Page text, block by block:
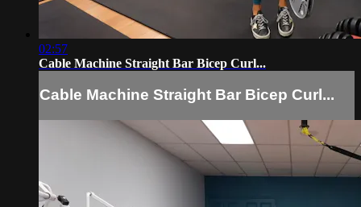
02:57
Cable Machine Straight Bar Bicep Curl...
Cable Machine Straight Bar Bicep Curl...